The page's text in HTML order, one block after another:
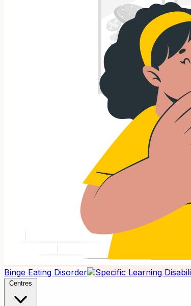
Binge Eating Disorder
Centres